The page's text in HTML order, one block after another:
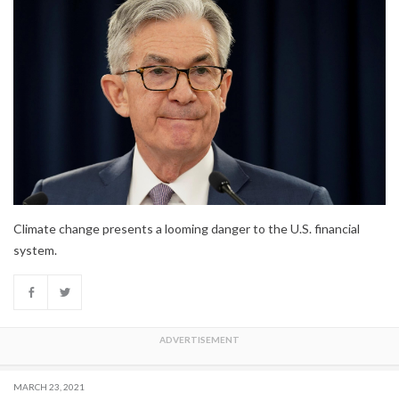
Climate change presents a looming danger to the U.S. financial
system.
MARCH 23, 2021